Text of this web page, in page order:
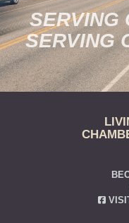
SERVING
SERVING